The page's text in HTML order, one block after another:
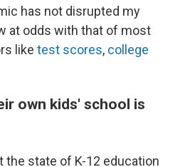
has not disrupted my
at odds with that of most
like test scores, college
own kids' school is
the state of K-12 education